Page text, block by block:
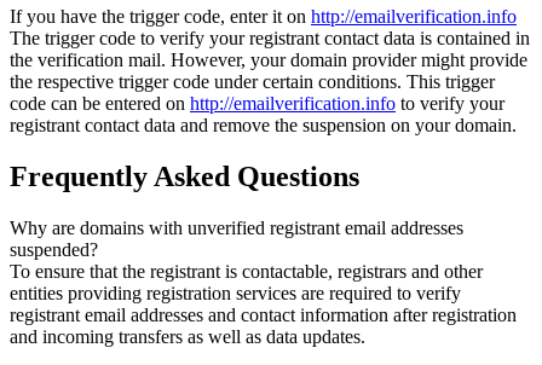
If you have the trigger code, enter it on http://emailverification.info
The trigger code to verify your registrant contact data is contained in
the verification mail. However, your domain provider might provide
the respective trigger code under certain conditions. This trigger
code can be entered on http://emailverification.info to verify your
registrant contact data and remove the suspension on your domain.
Frequently Asked Questions
Why are domains with unverified registrant email addresses
suspended?
To ensure that the registrant is contactable, registrars and other
entities providing registration services are required to verify
registrant email addresses and contact information after registration
and incoming transfers as well as data updates.